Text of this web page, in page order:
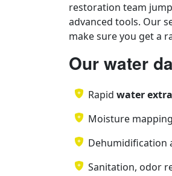
restoration team
advanced tools. Our
make sure you get a
Our water
Rapid water
Moisture
Dehumidification
Sanitation, odor